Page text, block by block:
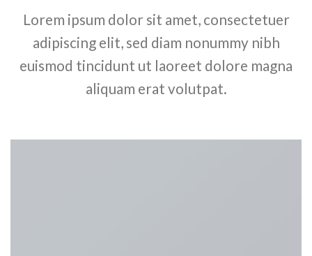
Lorem ipsum dolor sit amet, consectetuer
adipiscing elit, sed diam nonummy nibh
euismod tincidunt ut laoreet dolore magna
aliquam erat volutpat.